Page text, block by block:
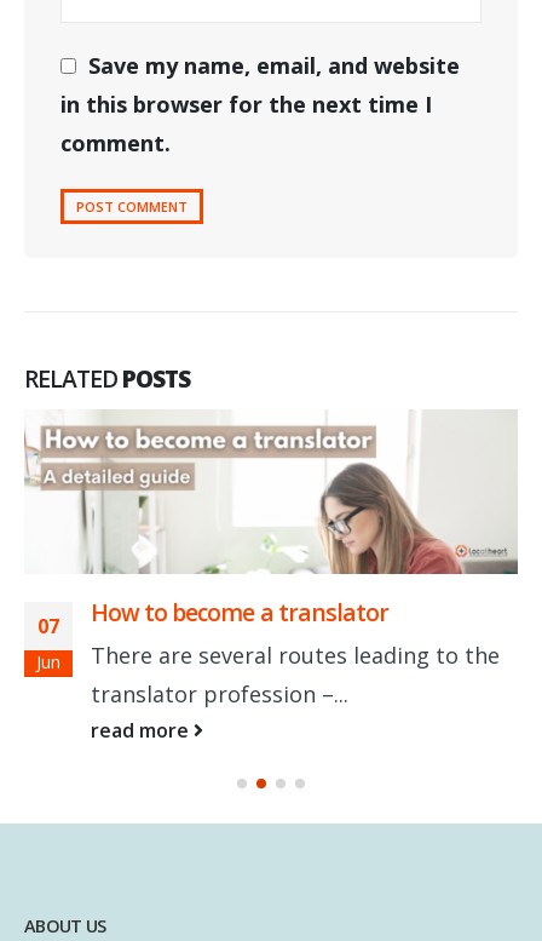
Save my name, email, and website
in this browser for the next time I
comment.
RELATEDPOSTS
07
Jun
How to become a translator
There are several routes leading to the
translator profession –...
read more
ABOUT US